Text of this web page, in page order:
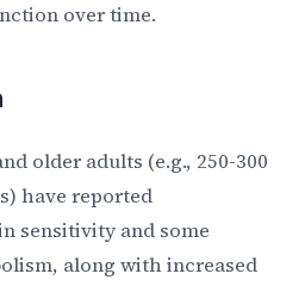
over time.
older adults (e.g., 250-300
have reported
sensitivity and some
along with increased